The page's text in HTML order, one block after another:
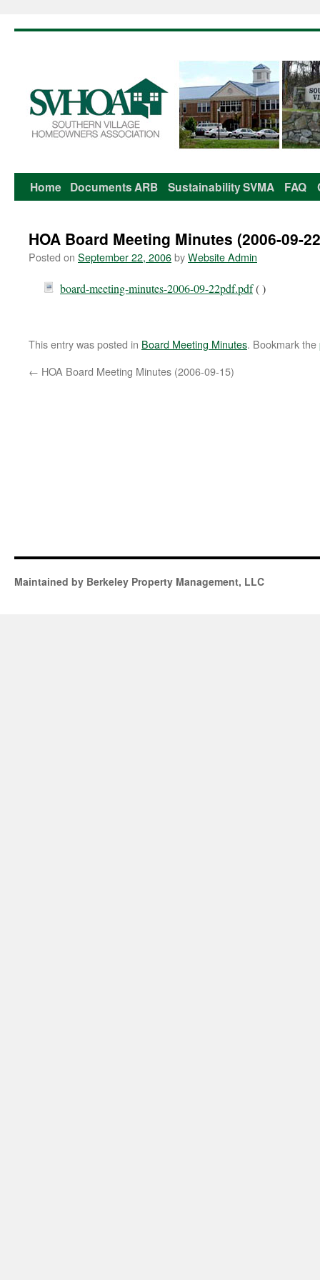
Skip
content
Home DocumentsARB SustainabilitySVMA FAQ
HOA Board Meeting Minutes (2006-09-
Posted on September 22, 2006byWebsite Admin
board-meeting-minutes-2006-09-22pdf.pdf( )
This entry was posted in Board Meeting Minutes. Bookmark the
← HOA Board Meeting Minutes (2006-09-15)
Maintained by Berkeley Property Management, LLC